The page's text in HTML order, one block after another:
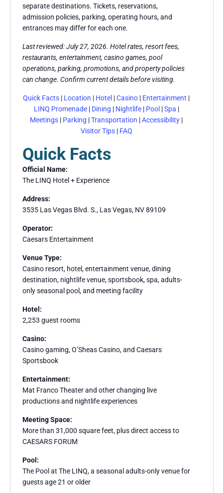
separate destinations. Tickets, reservations,
admission policies, parking, operating hours, and
entrances may differ for each one.
Last reviewed: July 27, 2026. Hotel rates, resort fees,
restaurants, entertainment, casino games, pool
operations, parking, promotions, and property policies
can change. Confirm current details before visiting.
Quick Facts | Location | Hotel |Casino | Entertainment |
LINQ Promenade| Dining | Nightlife| Pool |Spa |
Meetings | Parking |Transportation |Accessibility |
Visitor Tips| FAQ
Quick Facts
Official Name:
The LINQ Hotel + Experience
Address:
3535 Las Vegas Blvd. S., Las Vegas, NV 89109
Operator:
Caesars Entertainment
Venue Type:
Casino resort, hotel, entertainment venue, dining
destination, nightlife venue, sportsbook, spa, adults-
only seasonal pool, and meeting facility
Hotel:
2,253 guest rooms
Casino:
Casino gaming, O’Sheas Casino, and Caesars
Sportsbook
Entertainment:
Mat Franco Theater and other changing live
productions and nightlife experiences
Meeting Space:
More than 31,000 square feet, plus direct access to
CAESARS FORUM
Pool:
The Pool at The LINQ, a seasonal adults-only venue for
guests age 21 or older